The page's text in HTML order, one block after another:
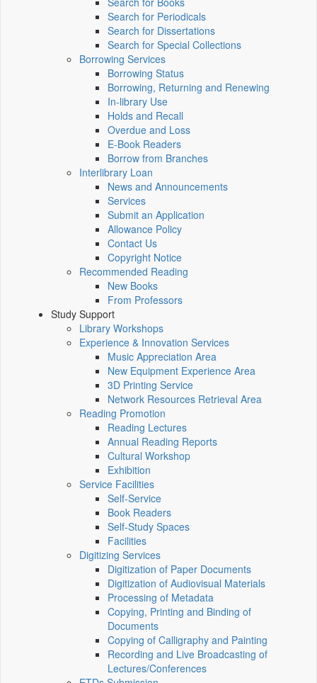
Search for Periodicals
Search for Dissertations
Search for Special Collections
Borrowing Services
Borrowing Status
Borrowing, Returning and Renewing
In-library Use
Holds and Recall
Overdue and Loss
E-Book Readers
Borrow from Branches
Interlibrary Loan
News and Announcements
Services
Submit an Application
Allowance Policy
Contact Us
Copyright Notice
Recommended Reading
New Books
From Professors
Study Support
Library Workshops
Experience & Innovation Services
Music Appreciation Area
New Equipment Experience Area
3D Printing Service
Network Resources Retrieval Area
Reading Promotion
Reading Lectures
Annual Reading Reports
Cultural Workshop
Exhibition
Service Facilities
Self-Service
Book Readers
Self-Study Spaces
Facilities
Digitizing Services
Digitization of Paper Documents
Digitization of Audiovisual Materials
Processing of Metadata
Copying, Printing and Binding of
Documents
Copying of Calligraphy and Painting
Recording and Live Broadcasting of
Lectures/Conferences